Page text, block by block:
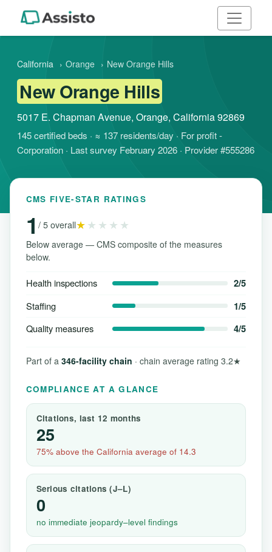
California › Orange › New Orange Hills
New Orange Hills
5017 E. Chapman Avenue, Orange, California 92869
145 certified beds · ≈ 137 residents/day · For profit -
Corporation · Last survey February 2026 · Provider #555286
CMS FIVE-STAR RATINGS
1 / 5 overall★★★★★
Below average — CMS composite of the measures
below.
Health inspections 2/5
Staffing 1/5
Quality measures 4/5
Part of a 346-facility chain · chain average rating 3.2★
COMPLIANCE AT A GLANCE
Citations, last 12 months
25
75% above the California average of 14.3
Serious citations (J–L)
0
no immediate jeopardy–level findings